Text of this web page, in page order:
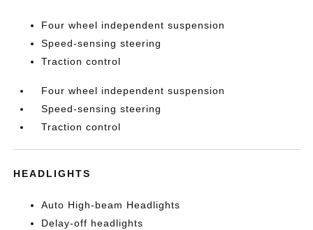
Four wheel independent suspension
Speed-sensing steering
Traction control
Four wheel independent suspension
Speed-sensing steering
Traction control
HEADLIGHTS
Auto High-beam Headlights
Delay-off headlights